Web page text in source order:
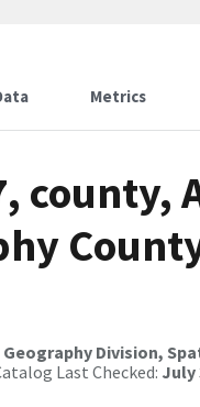
Metrics
county,
Division,
Last Checked: July